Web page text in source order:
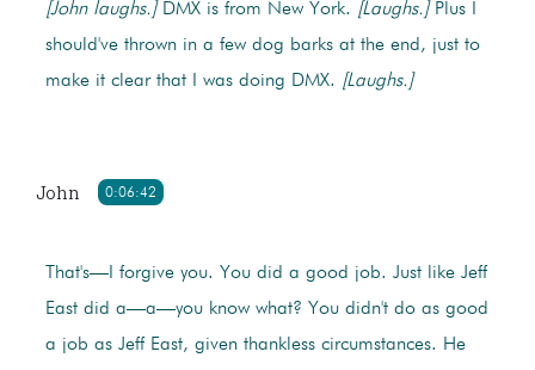
[John laughs.]DMX is from New York. [Laughs.]Plus I
should've thrown in a few dog barks at the end, just to
make it clear that I was doing DMX. [Laughs.]
0:06:42
John
That's—I forgive you. You did a good job. Just like Jeff
East did a—a—you know what? You didn't do as good
a job as Jeff East, given thankless circumstances. He